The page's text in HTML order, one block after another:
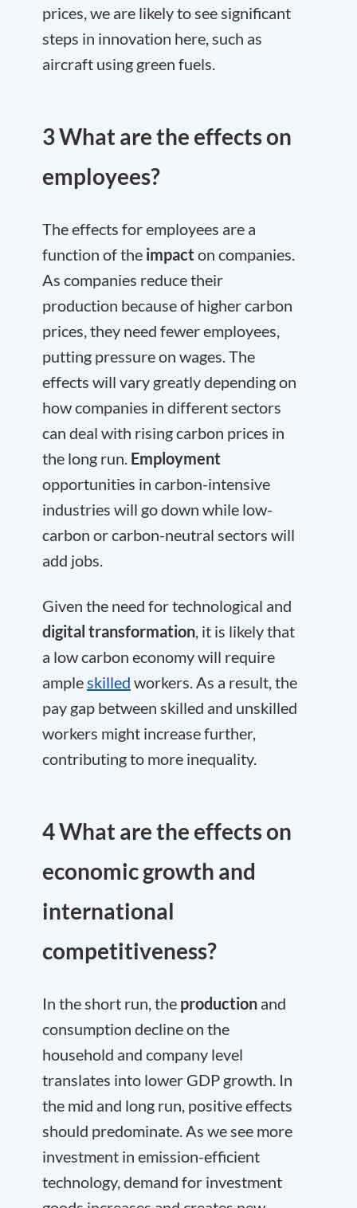
prices, we are likely to see significant
steps in innovation here, such as
aircraft using green fuels.
3 What are the effects on
employees?
The effects for employees are a
function of the impact on companies.
As companies reduce their
production because of higher carbon
prices, they need fewer employees,
putting pressure on wages. The
effects will vary greatly depending on
how companies in different sectors
can deal with rising carbon prices in
the long run. Employment
opportunities in carbon-intensive
industries will go down while low-
carbon or carbon-neutral sectors will
add jobs.
Given the need for technological and
digital transformation, it is likely that
a low carbon economy will require
ampleskilled workers. As a result, the
pay gap between skilled and unskilled
workers might increase further,
contributing to more inequality.
4 What are the effects on
economic growth and
international
competitiveness?
In the short run, the production and
consumption decline on the
household and company level
translates into lower GDP growth. In
the mid and long run, positive effects
should predominate. As we see more
investment in emission-efficient
technology, demand for investment